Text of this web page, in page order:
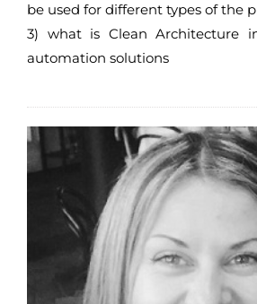
be used for different types of the
3) what is Clean Architecture
automation solutions